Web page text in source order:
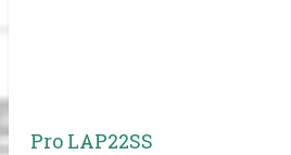
Pro LAP22SS